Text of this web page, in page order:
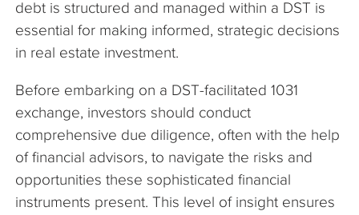
debt is structured and managed within a DST is
essential for making informed, strategic decisions
in real estate investment.
Before embarking on a DST-facilitated 1031
exchange, investors should conduct
comprehensive due diligence, often with the help
of financial advisors, to navigate the risks and
opportunities these sophisticated financial
instruments present. This level of insight ensures